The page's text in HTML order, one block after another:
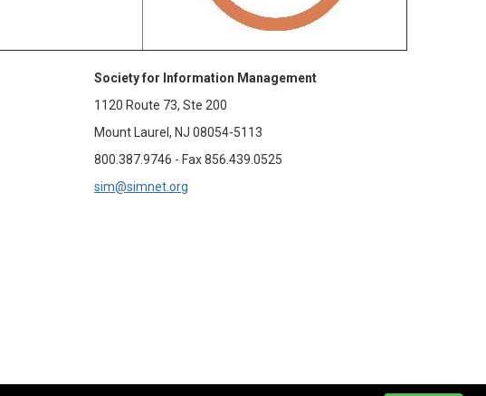
Society for Information Management
1120 Route 73, Ste 200
Mount Laurel, NJ 08054-5113
800.387.9746 - Fax 856.439.0525
sim@simnet.org